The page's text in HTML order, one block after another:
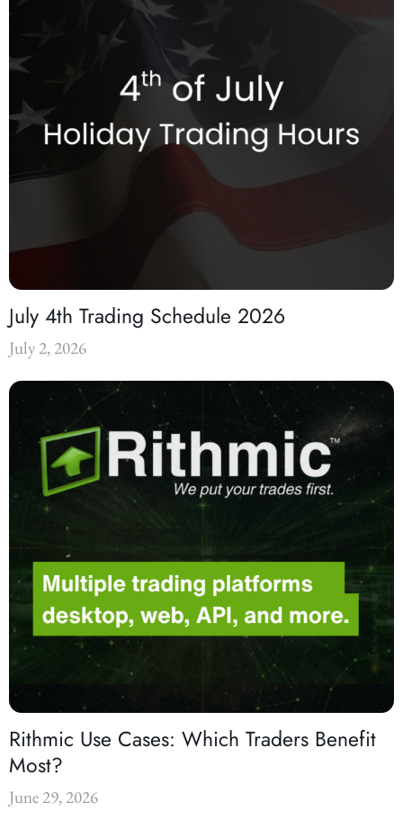
July 4th Trading Schedule 2026
July 2, 2026
Rithmic Use Cases: Which Traders Benefit
Most?
June 29, 2026